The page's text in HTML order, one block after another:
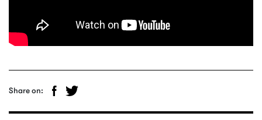
Share on: